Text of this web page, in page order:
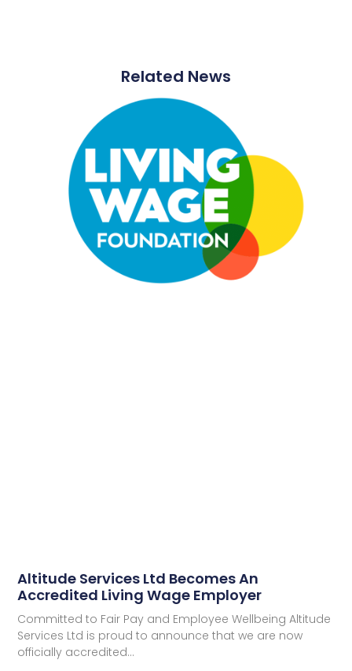
Related News
Altitude Services Ltd Becomes An
Accredited Living Wage Employer
Committed to Fair Pay and Employee Wellbeing Altitude
Services Ltd is proud to announce that we are now
officially accredited…